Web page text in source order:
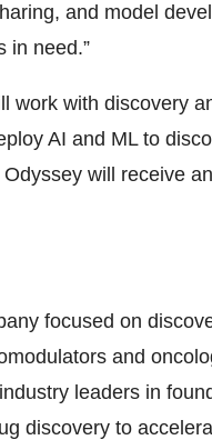
and model
in need.”
work with discovery
AI and ML to
will receive
focused on
and
leaders in
discovery to